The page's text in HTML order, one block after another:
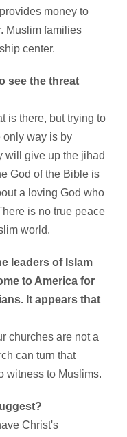
money to
Muslim families
center.
see the threat
is there, but trying to
only way is by
will give up the jihad
God of the Bible is
a loving God who
is no true peace
world.
leaders of Islam
to America for
It appears that
churches are not a
can turn that
witness to Muslims.
Christ's